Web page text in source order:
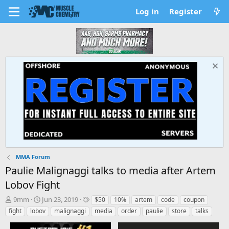
Log in Register
MMA Forum
Paulie Malignaggi talks to media after Artem
Lobov Fight
T
h
r
9mm
S
t
a
r
Jun 23, 2019
T
a
g
s
$50 10% artem code
coupon
fight
lobov malignaggi media order paulie store talks